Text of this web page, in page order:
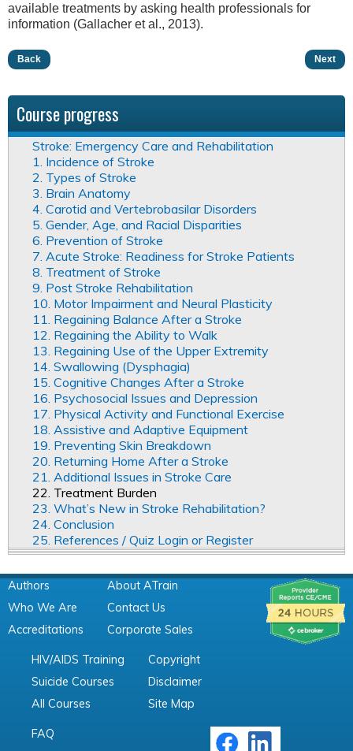
available treatments by asking health professionals for
information (Gallacher et al., 2013).
Back Next
Course progress
Stroke: Emergency Care and Rehabilitation
1. Incidence of Stroke
2. Types of Stroke
3. Brain Anatomy
4. Carotid and Vertebrobasilar Disorders
5. Gender, Age, and Racial Disparities
6. Prevention of Stroke
7. Acute Stroke: Readiness for Stroke Patients
8. Treatment of Stroke
9. Post Stroke Rehabilitation
10. Motor Impairment and Neural Plasticity
11. Regaining Balance After a Stroke
12. Regaining the Ability to Walk
13. Regaining Use of the Upper Extremity
14. Swallowing (Dysphagia)
15. Cognitive Changes After a Stroke
16. Psychosocial Issues and Depression
17. Physical Activity and Functional Exercise
18. Assistive and Adaptive Equipment
19. Preventing Skin Breakdown
20. Returning Home After a Stroke
21. Additional Issues in Stroke Care
22. Treatment Burden
23. What’s New in Stroke Rehabilitation?
24. Conclusion
25. References / Quiz Login or Register
Authors
Who We Are
Accreditations
About ATrain
Contact Us
Corporate Sales
HIV/AIDS Training
Suicide Courses
All Courses
Copyright
Disclaimer
Site Map
FAQ